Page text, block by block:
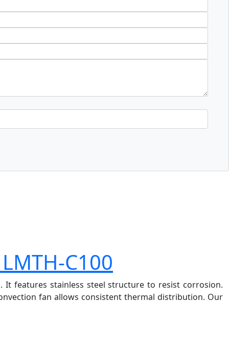
C100
It features stainless steel structure to resist corrosion.
fan allows consistent thermal distribution. Our